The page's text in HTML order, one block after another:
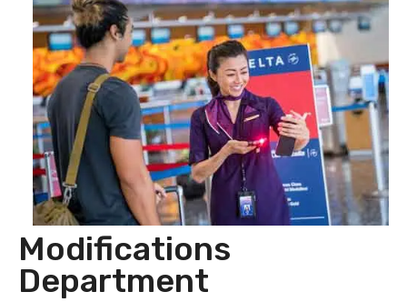
Modifications
Department